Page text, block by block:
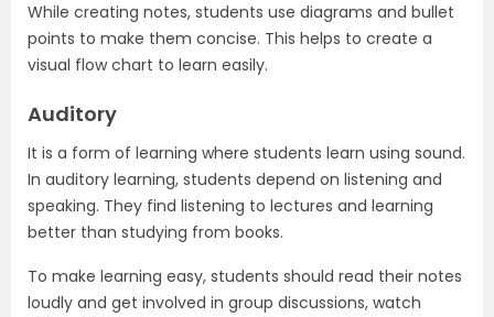
While creating notes, students use diagrams and bullet
points to make them concise. This helps to create a
visual flow chart to learn easily.
Auditory
It is a form of learning where students learn using sound.
In auditory learning, students depend on listening and
speaking. They find listening to lectures and learning
better than studying from books.
To make learning easy, students should read their notes
loudly and get involved in group discussions, watch